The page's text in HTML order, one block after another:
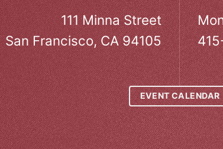
111 Minna Street
San Francisco, CA 94105
EVENT CALENDAR